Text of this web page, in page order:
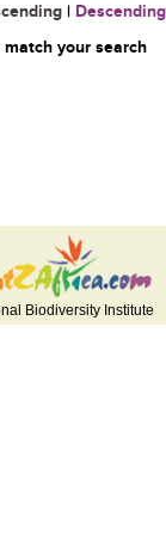
| Descending
your search
Biodiversity Institute